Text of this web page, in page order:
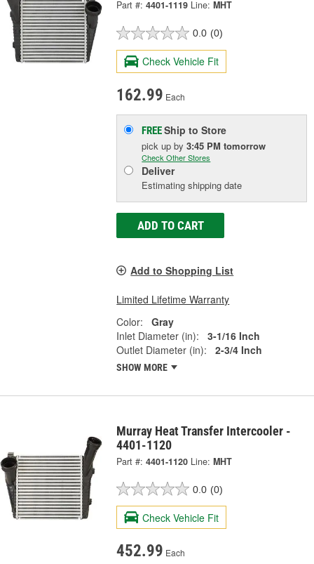
Part #: 4401-1119 Line: MHT
0.0 (0)
Check Vehicle Fit
162.99 Each
FREEShip to Store
pick upby3:45 PM tomorrow
Check Other Stores
Deliver
Estimating shipping date
ADD TO CART
Add to Shopping List
Limited Lifetime Warranty
Color:
Gray
Inlet Diameter (in):
3-1/16 Inch
Outlet Diameter (in):
2-3/4 Inch
SHOW MORE
Murray Heat Transfer Intercooler -
4401-1120
Part #: 4401-1120 Line: MHT
0.0 (0)
Check Vehicle Fit
452.99 Each